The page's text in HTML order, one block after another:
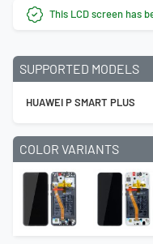
This LCD screen has
SUPPORTED MODELS
HUAWEI P SMART PLUS
COLOR VARIANTS